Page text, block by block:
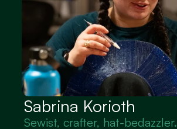
Sabrina Korioth
Sewist, crafter, hat-bedazzler.